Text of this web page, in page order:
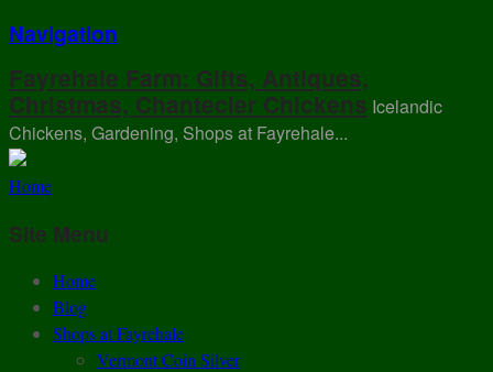
Navigation
Fayrehale Farm: Gifts, Antiques,
Christmas, Chantecler Chickens Icelandic
Chickens, Gardening, Shops at Fayrehale...
Home
Site Menu
Home
Blog
Shops at Fayrehale
Vermont Coin Silver